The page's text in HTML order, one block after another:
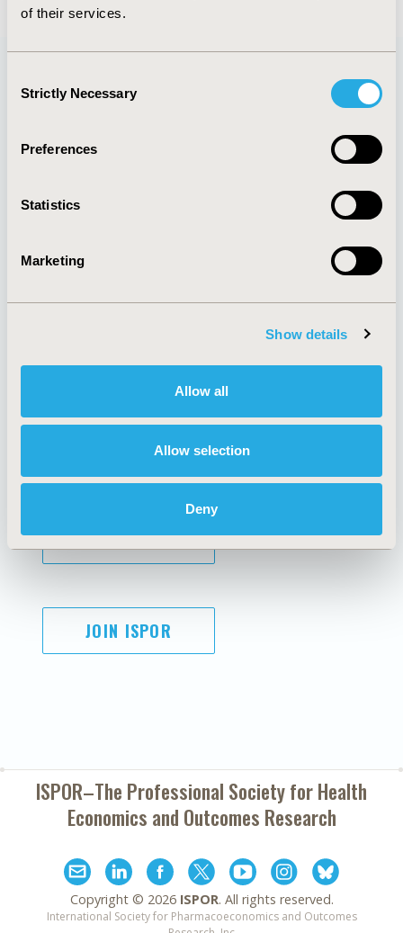
of their services.
Selection
Strictly Necessary
Preferences
Statistics
Marketing
Show details
Allow all
Allow selection
Deny
Quick Links
About
Policies & Legal
AI Policy
Antitrust Compliance
Cookie Policy
Funding Statement
Legal Disclaimer
Terms and
Conditions
SUBSCRIBE
JOIN ISPOR
ISPOR–The Professional Society forHealth
Economics and Outcomes Research
Copyright © 2026 ISPOR. All rights reserved.
International Society for Pharmacoeconomics and Outcomes